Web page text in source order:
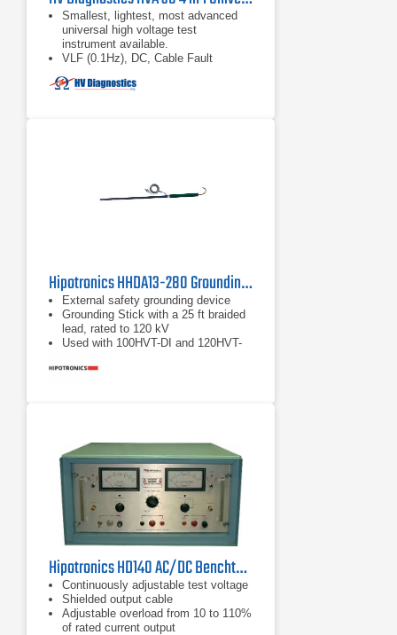
Smallest, lightest, most advanced
universal high voltage test
instrument available.
VLF (0.1Hz), DC, Cable Fault
Sheath/Jacket Testing modes all
Hipotronics HHDA13-280 Grounding Stick
External safety grounding device
Grounding Stick with a 25 ft braided
lead, rated to 120 kV
Used with 100HVT-DI and 120HVT-
Hipotronics HD140 AC/DC Benchtop Hipot Tester
Continuously adjustable test voltage
Shielded output cable
Adjustable overload from 10 to 110%
of rated current output